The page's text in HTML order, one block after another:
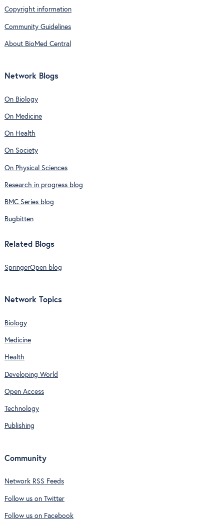
Copyright information
Community Guidelines
About BioMed Central
Network Blogs
On Biology
On Medicine
On Health
On Society
On Physical Sciences
Research in progress blog
BMC Series blog
Bugbitten
Related Blogs
SpringerOpen blog
Network Topics
Biology
Medicine
Health
Developing World
Open Access
Technology
Publishing
Community
Network RSS Feeds
Follow us on Twitter
Follow us on Facebook